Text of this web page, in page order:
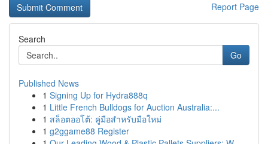
Report Page
Search
Go
Published News
1 Signing Up for Hydra888q
1 Little French Bulldogs for Auction Australia:...
1 สล็อตออโต้: คู่มือสำหรับมือใหม่
1 g2ggame88 Register